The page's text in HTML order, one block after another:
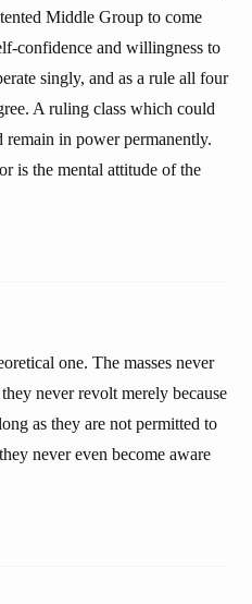
Middle Group to come
confidence and willingness to
singly, and as a rule all four
A ruling class which could
in power permanently.
is the mental attitude of the
one. The masses never
never revolt merely because
as they are not permitted to
never even become aware